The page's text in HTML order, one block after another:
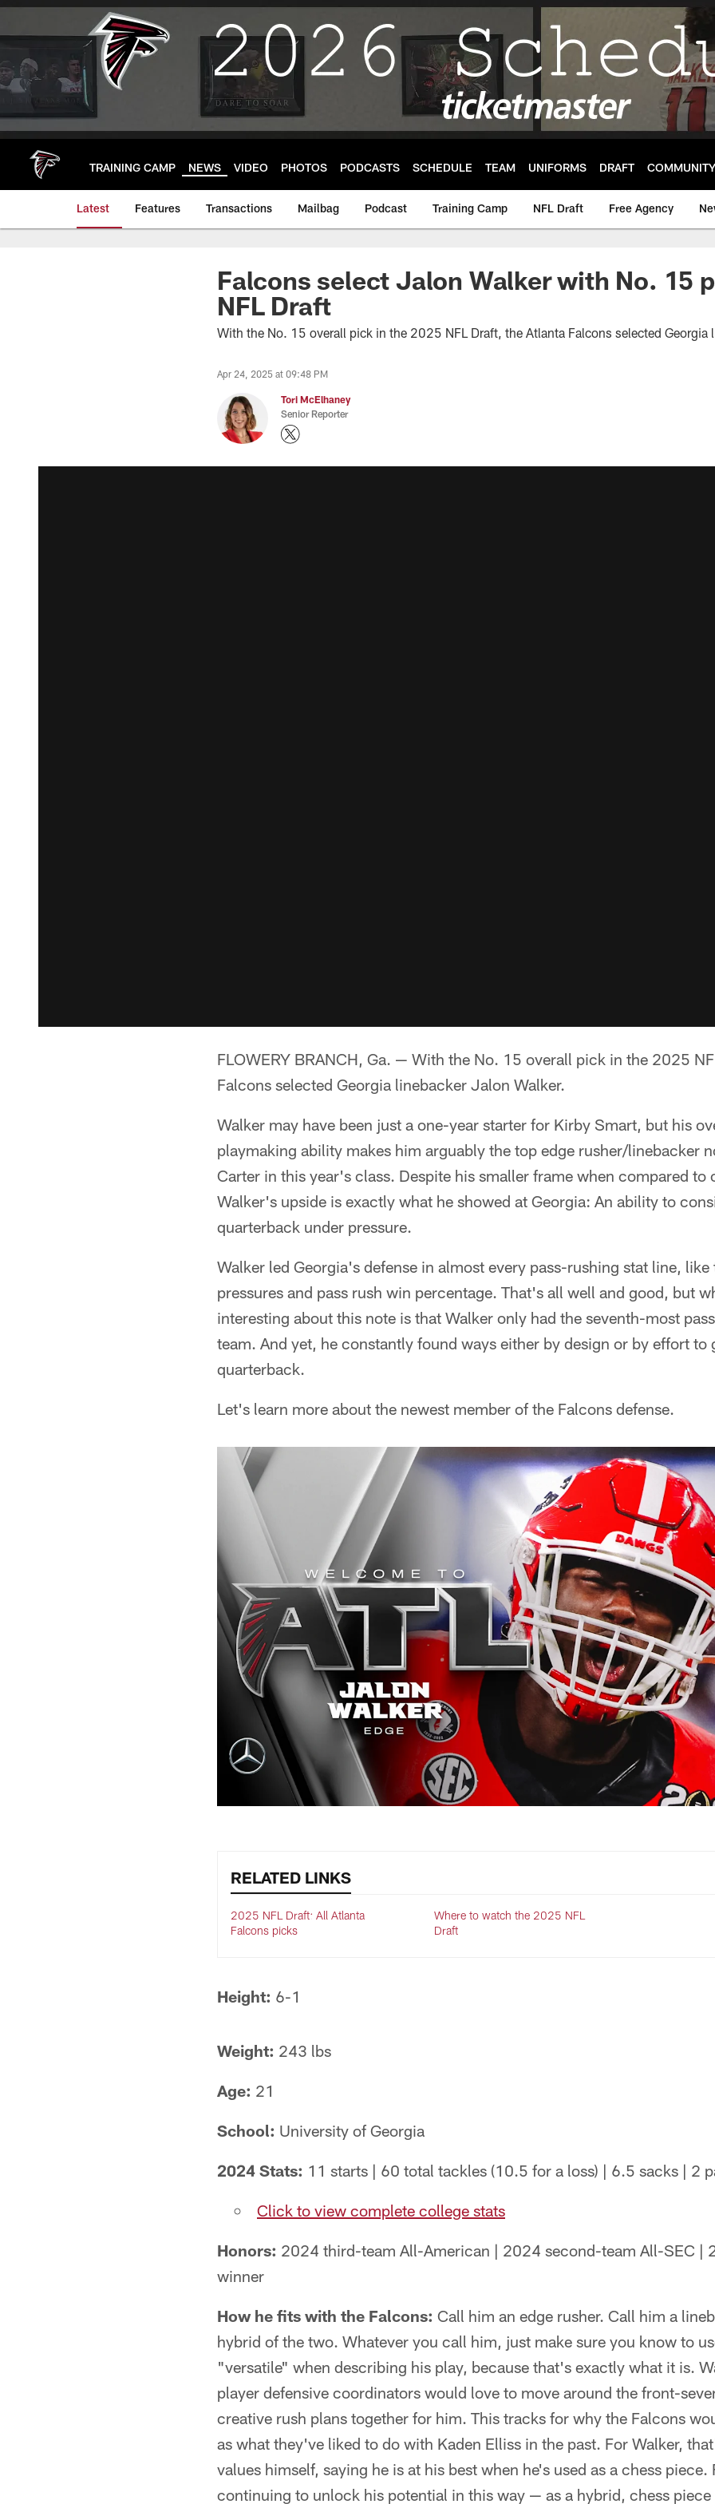
Skip
main
TRAINING CAMP NEWS VIDEO PHOTOS PODCASTS SCHEDULE TEAM UNIFORMS DRAFT COMMUNITY
Latest Features Transactions Mailbag Podcast Training Camp NFL Draft Free Agency
Falcons select Jalon Walker with No. 15
NFL Draft
With the No. 15 overall pick in the 2025 NFL Draft, the Atlanta Falcons selected Georgia
Apr 24, 2025 at 09:48 PM
Tori McElhaney
Senior Reporter
FLOWERY BRANCH, Ga. — With the No. 15 overall pick in the 2025
Falcons selected Georgia linebacker Jalon Walker.
Walker may have been just a one-year starter for Kirby Smart, but his
playmaking ability makes him arguably the top edge rusher/linebacker
Carter in this year's class. Despite his smaller frame when compared to
Walker's upside is exactly what he showed at Georgia: An ability to
quarterback under pressure.
Walker led Georgia's defense in almost every pass-rushing stat line,
pressures and pass rush win percentage. That's all well and good, but
interesting about this note is that Walker only had the seventh-most
team. And yet, he constantly found ways either by design or by effort to
quarterback.
Let's learn more about the newest member of the Falcons defense.
RELATED LINKS
2025 NFL Draft: All Atlanta
Falcons picks
Where to watch the 2025 NFL
Draft
Height: 6-1
Weight: 243 lbs
Age: 21
School: University of Georgia
2024 Stats: 11 starts | 60 total tackles (10.5 for a loss) | 6.5 sacks | 2
Click to view complete college stats
Honors: 2024 third-team All-American | 2024 second-team All-SEC |
winner
How he fits with the Falcons: Call him an edge rusher. Call him a
hybrid of the two. Whatever you call him, just make sure you know to
"versatile" when describing his play, because that's exactly what it is.
player defensive coordinators would love to move around the front-
creative rush plans together for him. This tracks for why the Falcons
as what they've liked to do with Kaden Elliss in the past. For Walker,
values himself, saying he is at his best when he's used as a chess piece.
continuing to unlock his potential in this way — as a hybrid, chess